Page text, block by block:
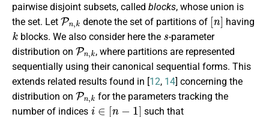
pairwise disjoint subsets, called blocks, whose union is
the set. Let
Pn,k
denote the set of partitions of
[n]
having
k
blocks. We also consider here the
s
-parameter
distribution on
Pn ,k
, where partitions are represented
sequentially using their canonical sequential forms. This
extends related results found in [12, 14] concerning the
distribution on
Pn,k
for the parameters tracking the
number of indices
i∈[n−1 ]
such that